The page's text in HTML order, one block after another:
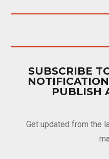
SUBSCRIBE
PUBLISH
Get updated from the